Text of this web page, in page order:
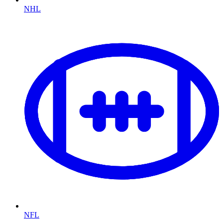
NHL
NFL